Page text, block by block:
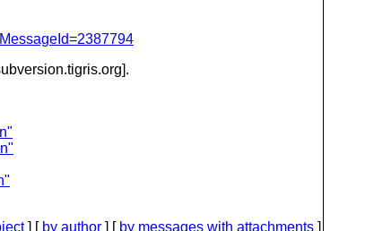
tigris.org].
] [ by author ] [ by messages with attachments ]